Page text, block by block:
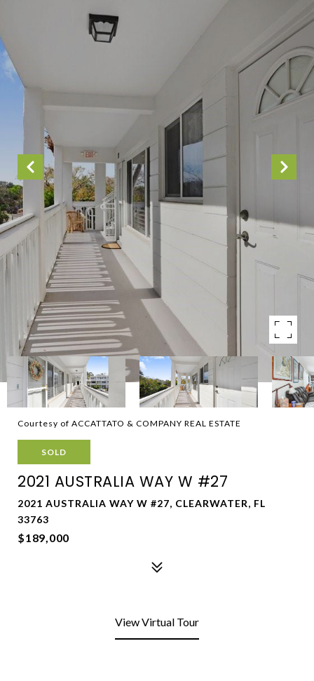
Courtesy of ACCATTATO & COMPANY REAL ESTATE
SOLD
2021 AUSTRALIA WAY W #27
2021 AUSTRALIA WAY W #27, CLEARWATER, FL
33763
$189,000
View Virtual Tour